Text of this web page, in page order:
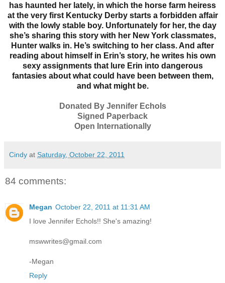
has haunted her lately, in which the horse farm heiress
at the very first Kentucky Derby starts a forbidden affair
with the lowly stable boy. Unfortunately for her, the day
she’s sharing this story with her New York classmates,
Hunter walks in. He’s switching to her class. And after
reading about himself in Erin’s story, he writes his own
sexy assignments that lure Erin into dangerous
fantasies about what could have been between them,
and what might be.
Donated By Jennifer Echols
Signed Paperback
Open Internationally
Cindy at Saturday, October 22, 2011
84 comments:
Megan October 22, 2011 at 11:31 AM
I love Jennifer Echols!! She's amazing!
mswwrites@gmail.com
-Megan
Reply